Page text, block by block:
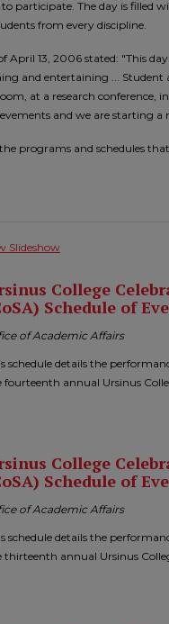
participate. The day is filled
from every discipline.
April 13, 2006 stated: "This
and entertaining ... Student
at a research conference,
and we are starting a
programs and schedules
Slideshow
College
Schedule of
of Academic Affairs
schedule details the
fourteenth annual Ursinus
College
Schedule of
of Academic Affairs
schedule details the
thirteenth annual Ursinus